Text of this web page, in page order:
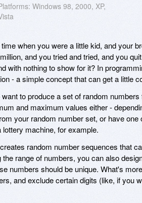
Windows 98, 2000, XP,
when you were a little kid, and your
and you tried and tried, and you
with nothing to show for it? In
- a simple concept that can get a little
to produce a set of random
and maximum values either -
your random number set, or have
machine, for example.
creates random number sequences that
range of numbers, you can also
numbers should be unique. What's
and exclude certain digits (like, if you